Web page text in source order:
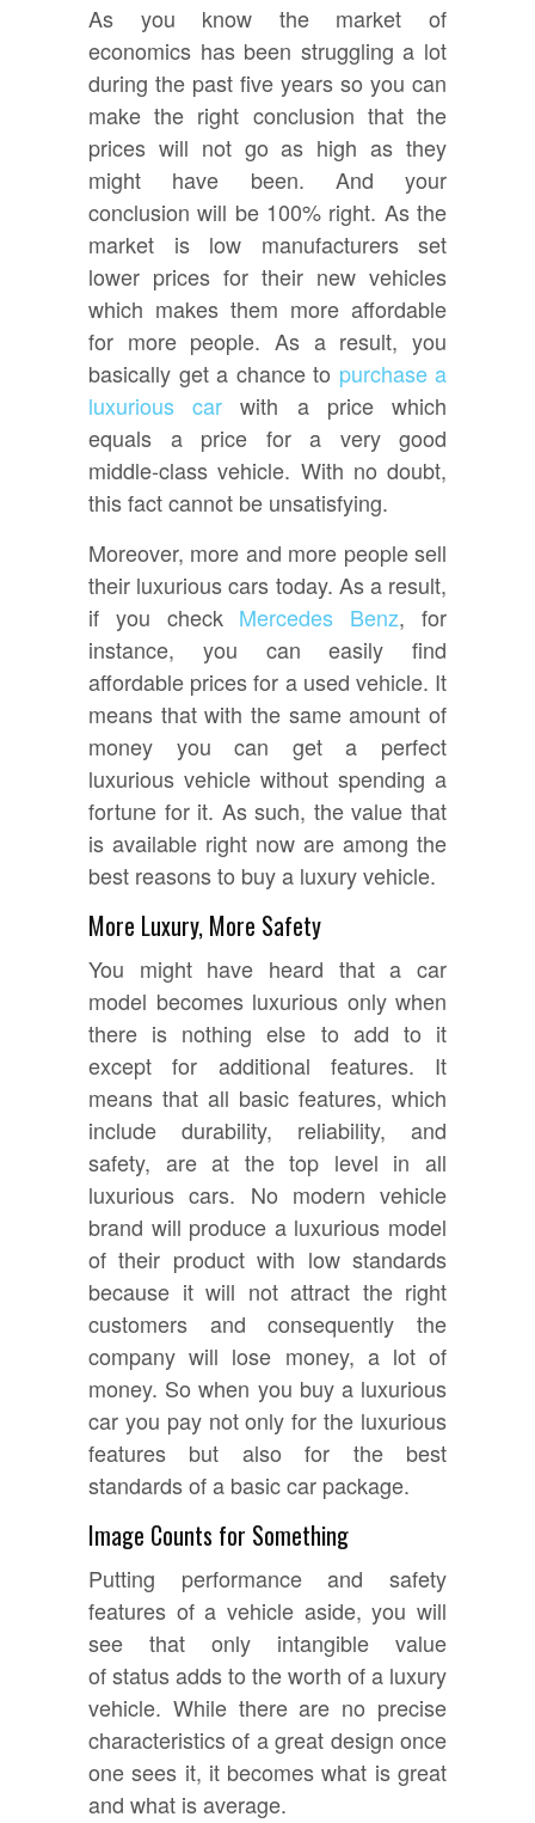
As you know the market of
economics has been struggling a lot
during the past five years so you can
make the right conclusion that the
prices will not go as high as they
might have been. And your
conclusion will be 100% right. As the
market is low manufacturers set
lower prices for their new vehicles
which makes them more affordable
for more people. As a result, you
basically get a chance to purchase a
luxurious car with a price which
equals a price for a very good
middle-class vehicle. With no doubt,
this fact cannot be unsatisfying.
Moreover, more and more people sell
their luxurious cars today. As a result,
if you check Mercedes Benz, for
instance, you can easily find
affordable prices for a used vehicle. It
means that with the same amount of
money you can get a perfect
luxurious vehicle without spending a
fortune for it. As such, the value that
is available right now are among the
best reasons to buy a luxury vehicle.
More Luxury, More Safety
You might have heard that a car
model becomes luxurious only when
there is nothing else to add to it
except for additional features. It
means that all basic features, which
include durability, reliability, and
safety, are at the top level in all
luxurious cars. No modern vehicle
brand will produce a luxurious model
of their product with low standards
because it will not attract the right
customers and consequently the
company will lose money, a lot of
money. So when you buy a luxurious
car you pay not only for the luxurious
features but also for the best
standards of a basic car package.
Image Counts for Something
Putting performance and safety
features of a vehicle aside, you will
see that only intangible value
of status adds to the worth of a luxury
vehicle. While there are no precise
characteristics of a great design once
one sees it, it becomes what is great
and what is average.